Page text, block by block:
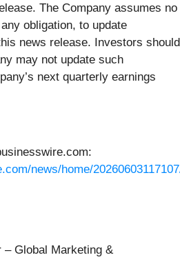
The Company assumes no
obligation, to update
news release. Investors should
may not update such
next quarterly earnings
news/home/
Global Marketing &